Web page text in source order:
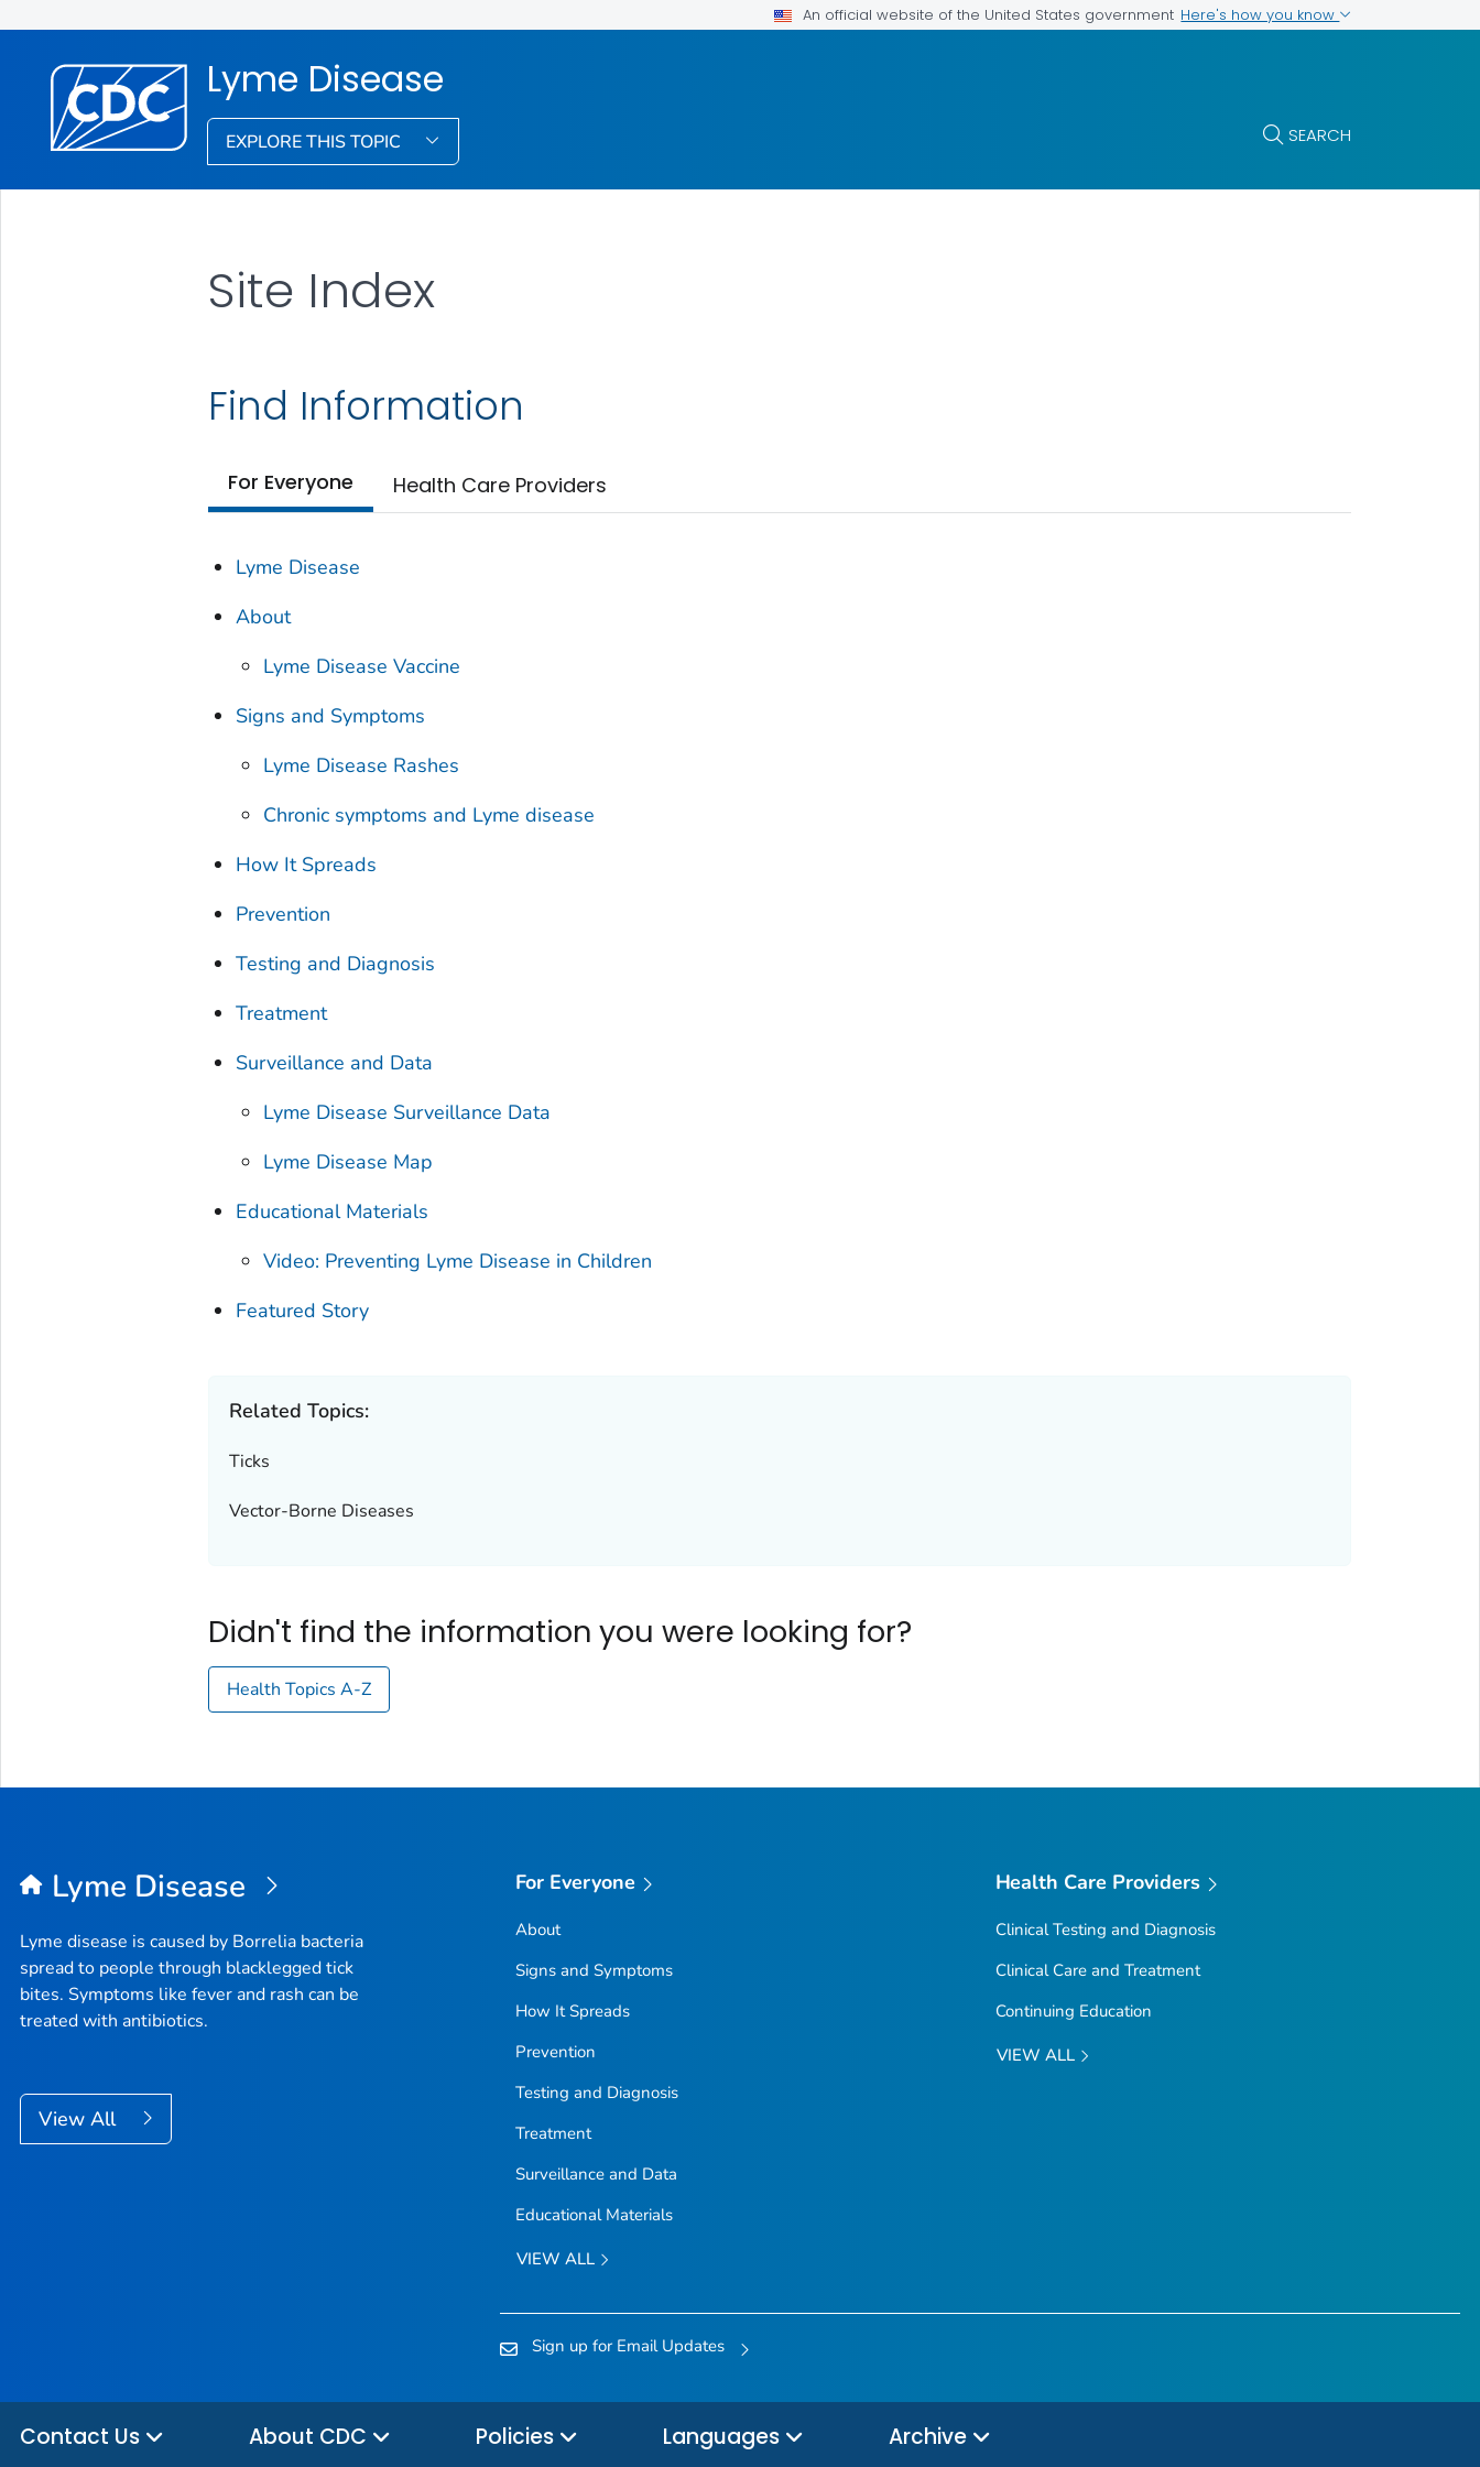
An official website of the United States government Here's how you know
Lyme Disease
EXPLORE THIS TOPIC SEARCH
Site Index
Find Information
For Everyone Health Care Providers
Lyme Disease
About
Lyme Disease Vaccine
Signs and Symptoms
Lyme Disease Rashes
Chronic symptoms and Lyme disease
How It Spreads
Prevention
Testing and Diagnosis
Treatment
Surveillance and Data
Lyme Disease Surveillance Data
Lyme Disease Map
Educational Materials
Video: Preventing Lyme Disease in Children
Featured Story
Related Topics:
Ticks
Vector-Borne Diseases
Didn't find the information you were looking for?
Health Topics A-Z
Lyme Disease
Lyme disease is caused by Borrelia bacteria
spread to people through blacklegged tick
bites. Symptoms like fever and rash can be
treated with antibiotics.
View All
For Everyone
About
Signs and Symptoms
How It Spreads
Prevention
Testing and Diagnosis
Treatment
Surveillance and Data
Educational Materials
VIEW ALL
Health Care Providers
Clinical Testing and Diagnosis
Clinical Care and Treatment
Continuing Education
VIEW ALL
Sign up for Email Updates
Contact Us About CDC Policies Languages Archive